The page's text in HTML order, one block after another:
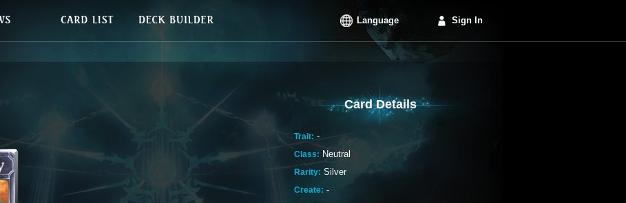
Language Sign In
Card Details
Trait: -
Class: Neutral
Rarity: Silver
Create: -